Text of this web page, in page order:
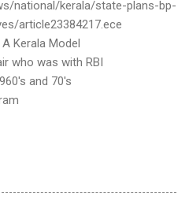
national/kerala/state-plans-bp-
article23384217.ece
Kerala Model
who was with RBI
and 70's